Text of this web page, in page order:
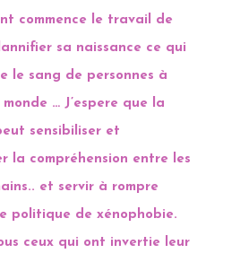
commence le travail de
sa naissance ce qui
le sang de personnes à
… J’espere que la
sensibiliser et
la compréhension entre les
et servir à rompre
politique de xénophobie.
ceux qui ont invertie leur